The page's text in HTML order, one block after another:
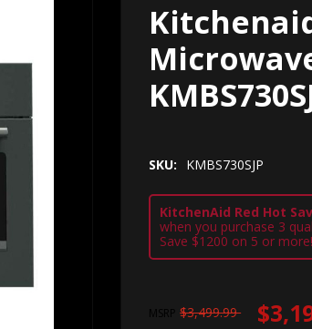
SKU: KMBS730SJP
KitchenAid Red Hot
when you purchase 3
Save $1200 on 5 or more!
MSRP $3,499.99